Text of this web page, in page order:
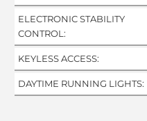
ELECTRONIC STABILITY
CONTROL:
KEYLESS ACCESS:
DAYTIME RUNNING LIGHTS: